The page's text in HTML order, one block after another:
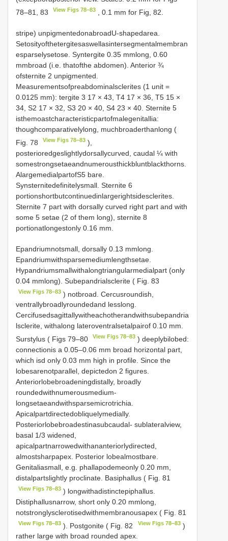
78–81, 83
View Figs 78–83 , 0.1 mm for Fig, 82.
stripe) unpigmentedonabroadU-shapedarea.
Setosityofthetergitesaswellasintersegmentalmembran
esparselysetose. Syntergite 0.35 mmlong, 0.60
mmbroad (i.e. thatofthe abdomen). Anterior ¾
ofsternite 2 unpigmented.
Measurementsofpreabdominalsclerites (1 unit =
0.0125 mm): tergite 3 17 × 43, T4 17 × 36, T5 15 ×
34, S2 17 × 32, S3 20 × 40, S4 23 × 40. Sternite 5
isthemoastcharacteristicpartofmalegenitallia:
thoughcomparativelylong, muchbroaderthanlong (
Fig. 78
View Figs 78–83 ),
posterioredgeslightlydorsallycurved, caudal ¼ with
somestrongsetaeandnumerousthickbluntblackthorns.
AlargemedialpartofS5 bare.
Synsternitedefinitelysmall. Sternite 6
portionshortbutcontinuedinlargerightsidesclerites.
Sternite 7 part with dorsally curved right part and with
some 5 setae (2 of them long), sternite 8
portionatlongestonly 0.16 mm.
Epandriumnotsmall, dorsally 0.13 mmlong.
Epandriumwithsparsemediumlengthsetae.
Hypandriumsmallwithalongtriangularmedialpart (only
0.04 mmlong). Subepandrialsclerite ( Fig. 83
View Figs 78–83 ) notbroad. Cercusroundish,
ventrallybroadlyroundedand lesslong.
Cercifusedsagittallywitheachotherandwithsubepandria
lsclerite, withalong lateroventralsetalpairof 0.10 mm.
Surstylus ( Figs 79–80
View Figs 78–83 ) deeplybilobed:
connectionis a 0.05–0.06 mm broad horizontal part,
which isd only 0.03 mm high in profile. Since the
lobesarenotparallel, depictedon 2 figures.
Anteriorlobebroadeningdistally, broadly
roundedwithnumerousmedium-
longsetaeandwithsparsemicrotrichia.
Apicalpartdirectedobliquelymedially.
Posteriorlobebroadestinasubcaudal- sublateralview,
basal 1/3 widened,
apicalpartnarrowedwithananteriorlydirected,
almostsharpapex. Posterior lobealmostbare.
Genitaliasmall, e.g. phallapodemeonly 0.20 mm,
distalpartslightly proclinate. Basiphallus ( Fig. 81
View Figs 78–83 ) longwithadistinctepiphallus.
Distiphallusnarrow, short only 0.20 mmlong,
notstronglysclerotisedwithmembranousapex ( Fig. 81
View Figs 78–83 ). Postgonite ( Fig. 82 View Figs 78–83)
rather large with broad rounded apex.